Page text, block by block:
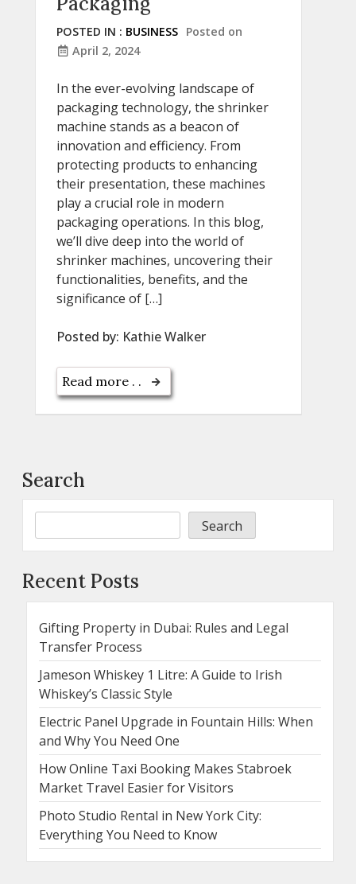
POSTED IN : BUSINESS Posted on
April 2, 2024
In the ever-evolving landscape of
packaging technology, the shrinker
machine stands as a beacon of
innovation and efficiency. From
protecting products to enhancing
their presentation, these machines
play a crucial role in modern
packaging operations. In this blog,
we’ll dive deep into the world of
shrinker machines, uncovering their
functionalities, benefits, and the
significance of […]
Posted by: Kathie Walker
Read more . .
Search
Search
Recent Posts
Gifting Property in Dubai: Rules and Legal
Transfer Process
Jameson Whiskey 1 Litre: A Guide to Irish
Whiskey’s Classic Style
Electric Panel Upgrade in Fountain Hills: When
and Why You Need One
How Online Taxi Booking Makes Stabroek
Market Travel Easier for Visitors
Photo Studio Rental in New York City:
Everything You Need to Know